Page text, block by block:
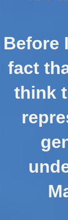
Before
fact
think